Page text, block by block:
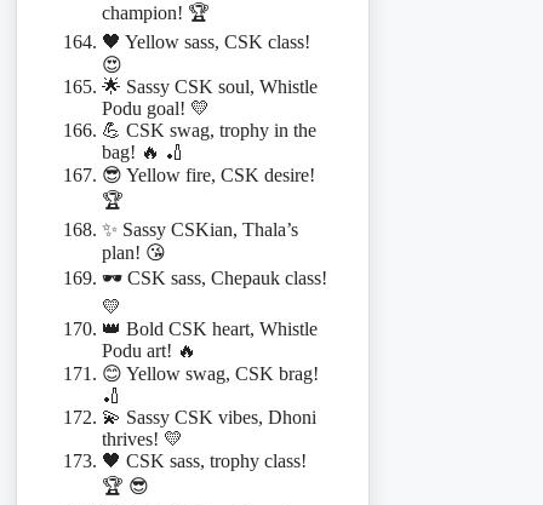
champion! 🏆
🖤 Yellow sass, CSK class!
😍
🌟 Sassy CSK soul, Whistle
Podu goal! 💛
💪 CSK swag, trophy in the
bag! 🔥 🏏
😎 Yellow fire, CSK desire!
🏆
✨ Sassy CSKian, Thala’s
plan! 😘
🕶️ CSK sass, Chepauk class!
💛
👑 Bold CSK heart, Whistle
Podu art! 🔥
😊 Yellow swag, CSK brag!
🏏
💫 Sassy CSK vibes, Dhoni
thrives! 💛
🖤 CSK sass, trophy class!
🏆 😎